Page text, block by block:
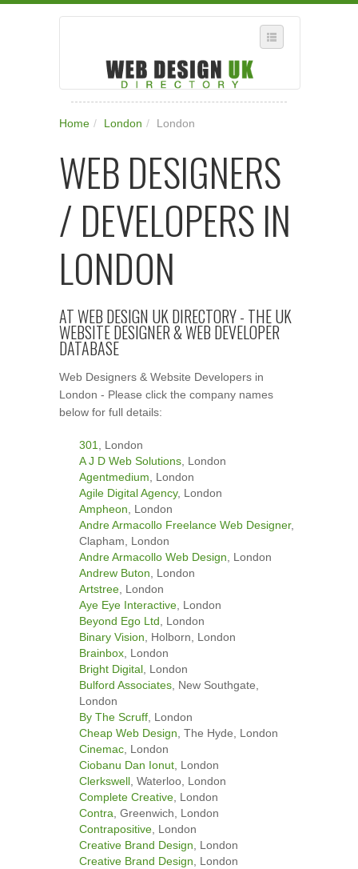
WHERE IN THE UK ARE YOU?
SUGGEST A NEW BUSINESS
ADD A NEW BUSINESS TO OUR DATABASE
SUBSCRIPTION
Home / London / London
WEB DESIGNERS
/ DEVELOPERS IN
LONDON
AT WEB DESIGN UK DIRECTORY - THE UK
WEBSITE DESIGNER & WEB DEVELOPER
DATABASE
Web Designers & Website Developers in
London - Please click the company names
below for full details:
301
, London
A J D Web Solutions , London
Agentmedium , London
Agile Digital Agency, London
Ampheon , London
Andre Armacollo Freelance Web Designer,
Clapham, London
Andre Armacollo Web Design , London
Andrew Buton , London
Artstree , London
Aye Eye Interactive , London
Beyond Ego Ltd , London
Binary Vision , Holborn, London
Brainbox , London
Bright Digital , London
Bulford Associates , New Southgate,
London
By The Scruff , London
Cheap Web Design , The Hyde, London
Cinemac , London
Ciobanu Dan Ionut , London
Clerkswell , Waterloo, London
Complete Creative , London
Contra , Greenwich, London
Contrapositive , London
Creative Brand Design , London
Creative Brand Design , London